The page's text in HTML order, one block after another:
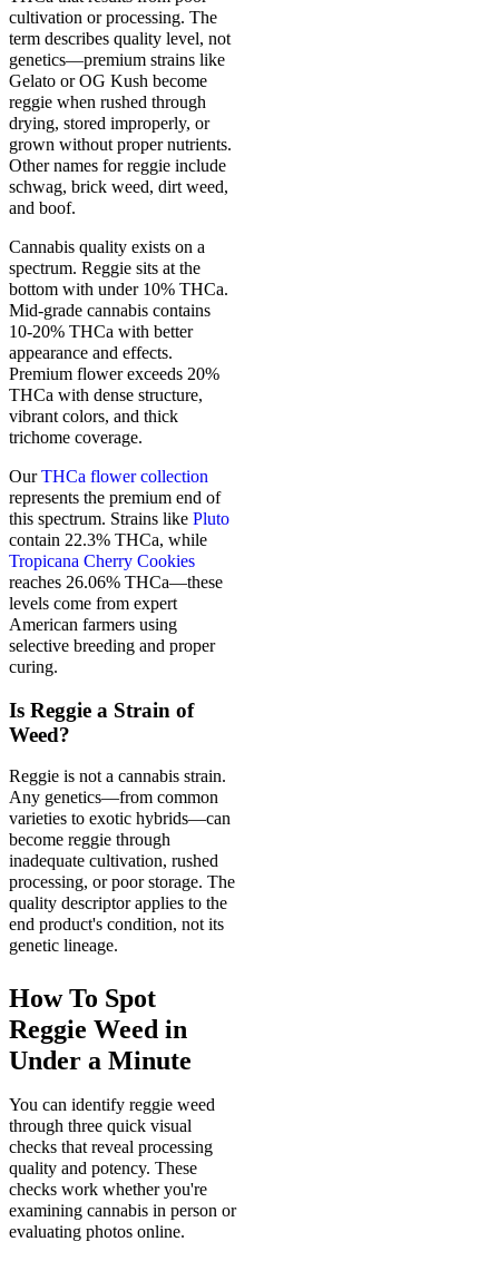
cultivation or processing. The
term describes quality level, not
genetics—premium strains like
Gelato or OG Kush become
reggie when rushed through
drying, stored improperly, or
grown without proper nutrients.
Other names for reggie include
schwag, brick weed, dirt weed,
and boof.
Cannabis quality exists on a
spectrum. Reggie sits at the
bottom with under 10% THCa.
Mid-grade cannabis contains
10-20% THCa with better
appearance and effects.
Premium flower exceeds 20%
THCa with dense structure,
vibrant colors, and thick
trichome coverage.
OurTHCa flower collection
represents the premium end of
this spectrum. Strains like Pluto
contain 22.3% THCa, while
Tropicana Cherry Cookies
reaches 26.06% THCa—these
levels come from expert
American farmers using
selective breeding and proper
curing.
Is Reggie a Strain of
Weed?
Reggie is not a cannabis strain.
Any genetics—from common
varieties to exotic hybrids—can
become reggie through
inadequate cultivation, rushed
processing, or poor storage. The
quality descriptor applies to the
end product's condition, not its
genetic lineage.
How To Spot
Reggie Weed in
Under a Minute
You can identify reggie weed
through three quick visual
checks that reveal processing
quality and potency. These
checks work whether you're
examining cannabis in person or
evaluating photos online.